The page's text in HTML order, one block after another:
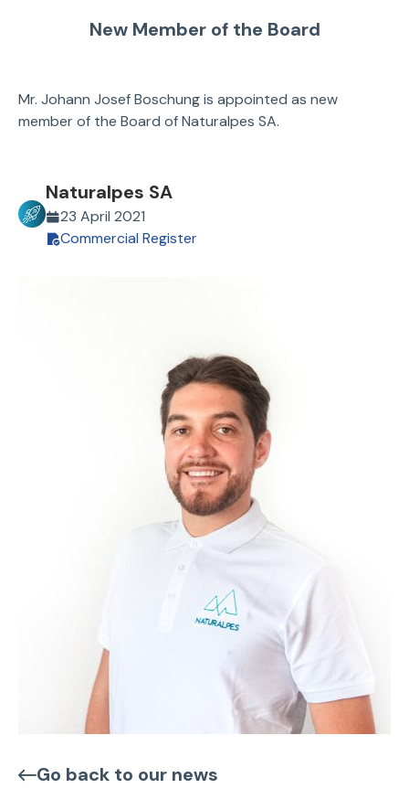
New Member of the Board
Mr. Johann Josef Boschung is appointed as new
member of the Board of Naturalpes SA.
Naturalpes SA
23 April 2021
Commercial Register
Go back to our news